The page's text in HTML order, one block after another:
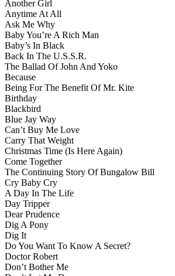
Another Girl
Anytime At All
Ask Me Why
Baby You’re A Rich Man
Baby’s In Black
Back In The U.S.S.R.
The Ballad Of John And Yoko
Because
Being For The Benefit Of Mr. Kite
Birthday
Blackbird
Blue Jay Way
Can’t Buy Me Love
Carry That Weight
Christmas Time (Is Here Again)
Come Together
The Continuing Story Of Bungalow Bill
Cry Baby Cry
A Day In The Life
Day Tripper
Dear Prudence
Dig A Pony
Dig It
Do You Want To Know A Secret?
Doctor Robert
Don’t Bother Me